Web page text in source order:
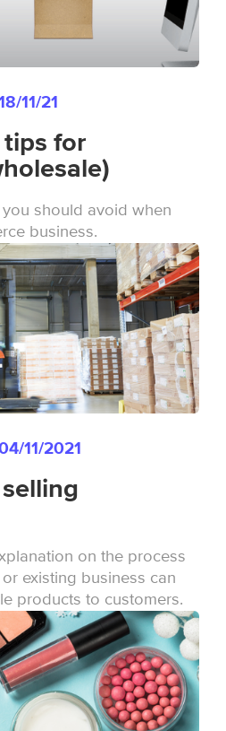
11/21
tips for
should avoid when
business.
11/2021
on the process
existing business can
products to customers.